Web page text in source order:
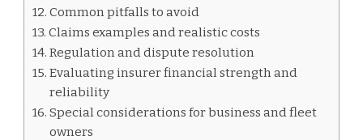
Common pitfalls to avoid
Claims examples and realistic costs
Regulation and dispute resolution
Evaluating insurer financial strength and
reliability
Special considerations for business and fleet
owners